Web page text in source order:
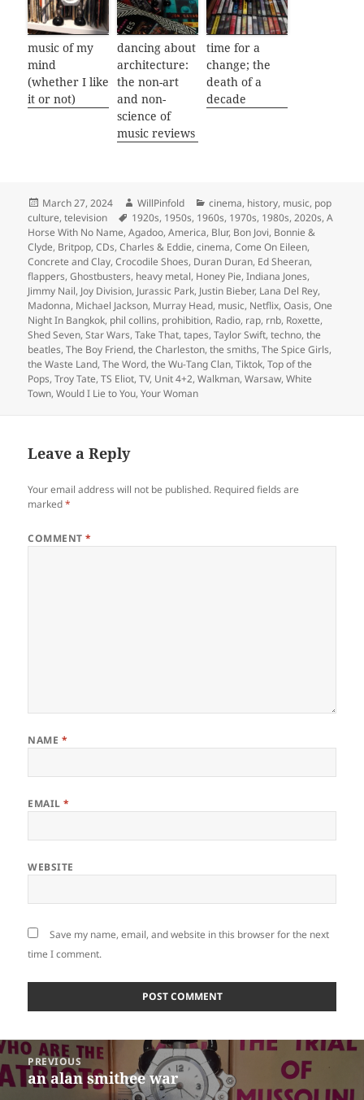
music of my
mind
(whether I like
it or not)
dancing about
architecture:
the non-art
and non-
science of
music reviews
time for a
change; the
death of a
decade
Posted
on
March 27, 2024 Author
WillPinfold Categories
cinema, history, music, pop
culture,television Tags
1920s, 1950s, 1960s, 1970s, 1980s,2020s,A
Horse With No Name,Agadoo,America, Blur, Bon Jovi, Bonnie &
Clyde, Britpop,CDs,Charles & Eddie,cinema,Come On Eileen,
Concrete and Clay,Crocodile Shoes, Duran Duran, Ed Sheeran,
flappers,Ghostbusters, heavy metal, Honey Pie,Indiana Jones,
Jimmy Nail, Joy Division, Jurassic Park, Justin Bieber, Lana Del Rey,
Madonna, Michael Jackson, Murray Head, music, Netflix,Oasis,One
Night In Bangkok, phil collins, prohibition, Radio, rap, rnb, Roxette,
Shed Seven,Star Wars,Take That,tapes,Taylor Swift,techno,the
beatles,The Boy Friend,the Charleston,the smiths,The Spice Girls,
the Waste Land,The Word,the Wu-Tang Clan,Tiktok,Top of the
Pops,Troy Tate,TS Eliot,TV, Unit 4+2,Walkman,Warsaw,White
Town,Would I Lie to You,Your Woman
Leave a Reply
Your email address will not be published. Required fields are
marked*
COMMENT*
NAME *
EMAIL*
WEBSITE
Save my name, email, and website in this browser for the next
time I comment.
Post
navigation
PREVIOUS
Previous
an alan smithee war